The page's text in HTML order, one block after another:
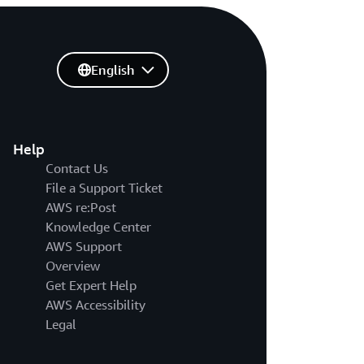
Help
Contact Us
File a Support Ticket
AWS re:Post
Knowledge Center
AWS Support
Overview
Get Expert Help
AWS Accessibility
Legal
English